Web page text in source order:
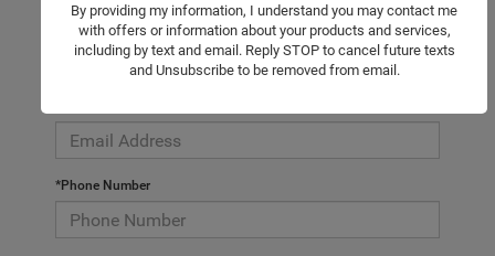
*Last Name
*Phone Number
By providing my information, I understand you may contact me
with offers or information about your products and services,
including by text and email. Reply STOP to cancel future texts
and Unsubscribe to be removed from email.